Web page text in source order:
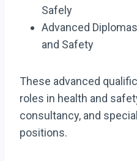
Safely
Advanced
and Safety
These advanced
roles in health and
consultancy, and
positions.